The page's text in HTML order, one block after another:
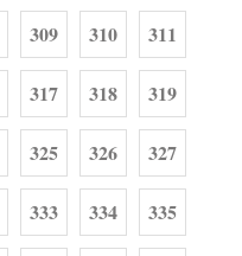
309 310 311
317 318 319
325 326 327
333 334 335